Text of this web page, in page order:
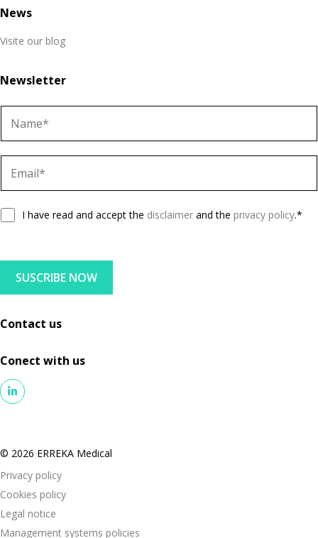
News
Visite our blog
Newsletter
m
iG
R
g
r
e
m
e
n
I have read and accept the disclaimer and the privacy policy.*
SUSCRIBE NOW
Contact us
Conect with us
© 2026 ERREKA Medical
Privacy policy
Cookies policy
Legal notice
Management systems policies